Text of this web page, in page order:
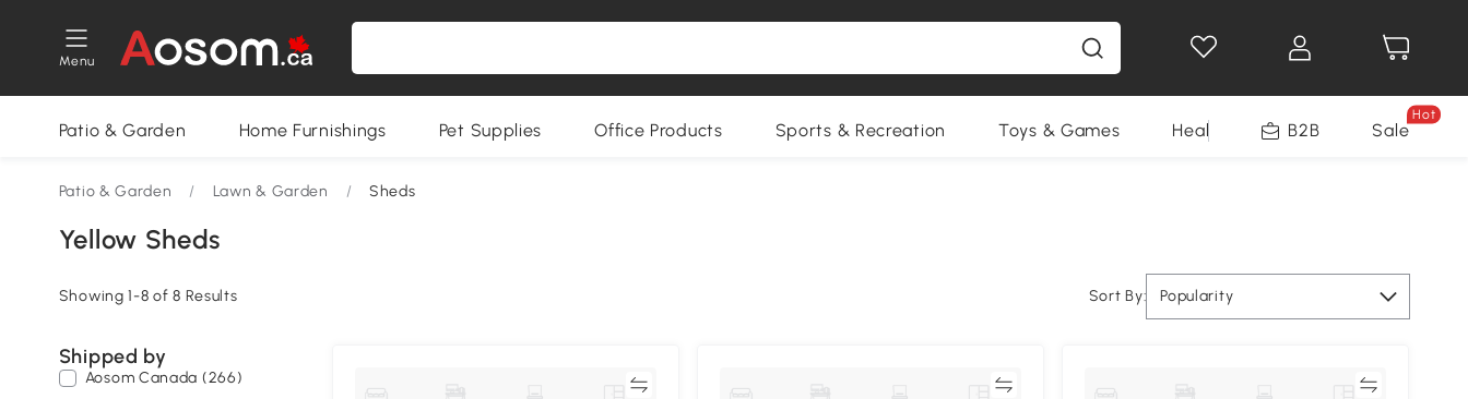
Menu
Patio & Garden Home Furnishings Pet Supplies Office Products Sports & Recreation Toys & Games Health & Beauty Home
B2B Sale
Hot
Patio & Garden / Lawn & Garden / Sheds
Yellow Sheds
Showing 1-8 of 8 Results Sort By: Popularity
Shipped by
Aosom Canada (266)